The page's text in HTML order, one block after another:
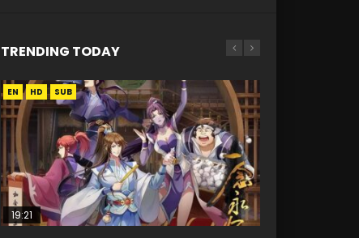
TRENDING TODAY
EN HD SUB
19:21
EN-ID HD1080P SUB
21:59
EN HD
08:09
EN HD1080P SUB
33:46